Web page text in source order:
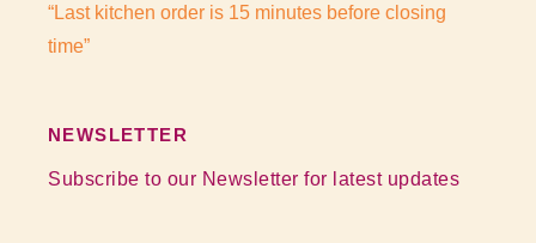
“Last kitchen order is 15 minutes before closing
time”
NEWSLETTER
Subscribe to our Newsletter for latest updates